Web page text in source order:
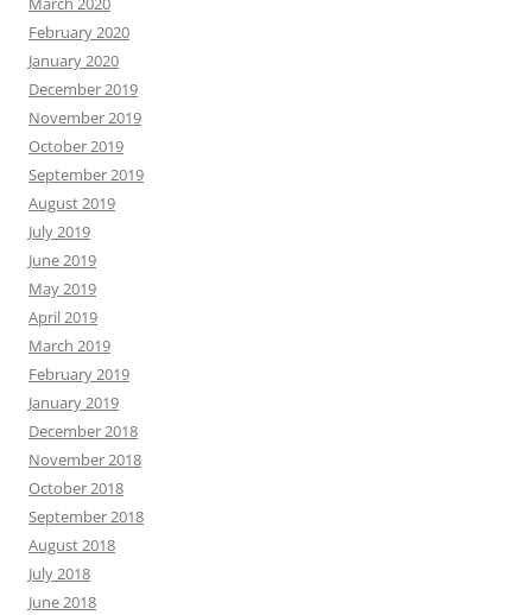
February 2020
January 2020
December 2019
November 2019
October 2019
September 2019
August 2019
July 2019
June 2019
May 2019
April 2019
March 2019
February 2019
January 2019
December 2018
November 2018
October 2018
September 2018
August 2018
July 2018
June 2018